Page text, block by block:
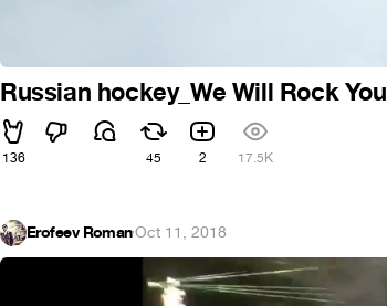
Russian hockey_We Will Rock You
136 45 2 17.5K
Erofeev Roman·Oct 11, 2018